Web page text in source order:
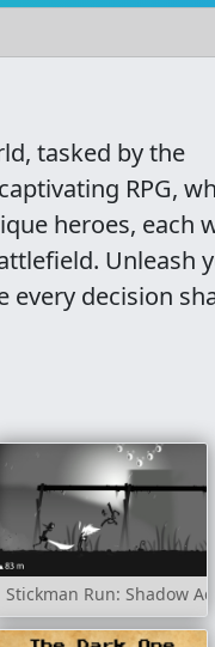
tasked by the
RPG,
heroes, each
Unleash
decision
Stickman Run: Shadow